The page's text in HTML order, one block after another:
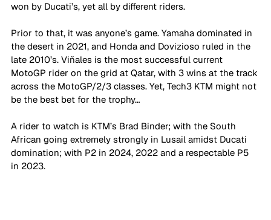
won by Ducati’s, yet all by different riders.
Prior to that, it was anyone’s game. Yamaha dominated in
the desert in 2021, and Honda and Dovizioso ruled in the
late 2010’s. Viñales is the most successful current
MotoGP rider on the grid at Qatar, with 3 wins at the track
across the MotoGP/2/3 classes. Yet, Tech3 KTM might not
be the best bet for the trophy…
A rider to watch is KTM’s Brad Binder; with the South
African going extremely strongly in Lusail amidst Ducati
domination; with P2 in 2024, 2022 and a respectable P5
in 2023.